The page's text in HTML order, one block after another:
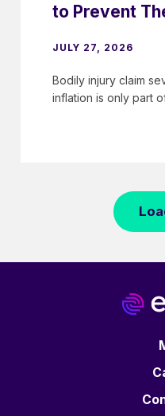
to Prevent
JULY 27, 2026
Bodily injury claim
inflation is only part